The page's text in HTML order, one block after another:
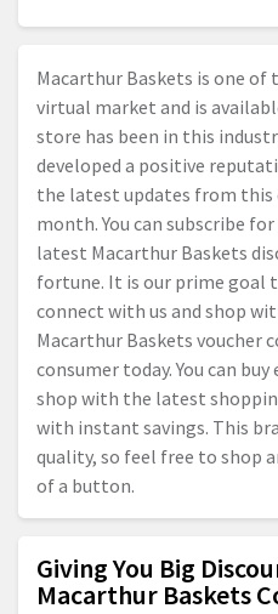
Macarthur Baskets is one of
virtual market and is
store has been in this
developed a positive
the latest updates from
month. You can subscribe
latest Macarthur Baskets
fortune. It is our prime goal
connect with us and shop
Macarthur Baskets voucher
consumer today. You can
shop with the latest
with instant savings. This
quality, so feel free to shop
of a button.
Giving You Big
Macarthur Baskets